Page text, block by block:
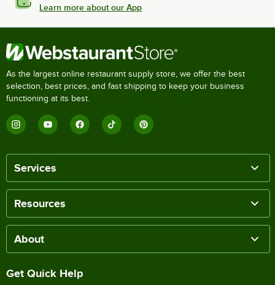
Learn more about our App
As the largest online restaurant supply store, we offer the best
selection, best prices, and fast shipping to keep your business
functioning at its best.
Services
Resources
About
Get Quick Help